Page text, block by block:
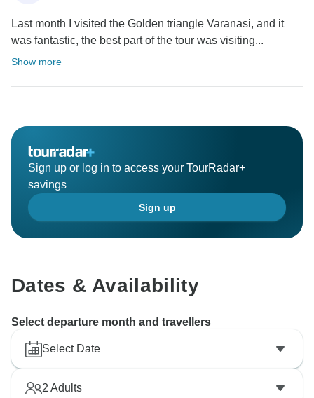
Last month I visited the Golden triangle Varanasi, and it
was fantastic, the best part of the tour was visiting...
Show more
Sign up or log in to access your TourRadar+
savings
Sign up
Dates & Availability
Select departure month and travellers
Select Date
2 Adults